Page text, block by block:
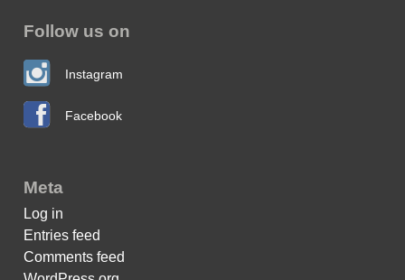
Follow us on
Instagram
Facebook
Meta
Log in
Entries feed
Comments feed